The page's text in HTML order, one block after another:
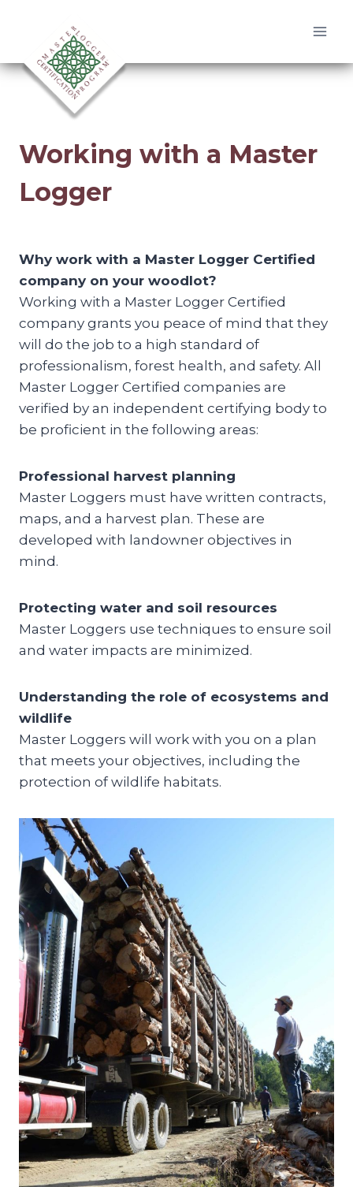
content
Working with a Master
Logger
Why work with a Master Logger Certified
company on your woodlot?
Working with a Master Logger Certified
company grants you peace of mind that they
will do the job to a high standard of
professionalism, forest health, and safety. All
Master Logger Certified companies are
verified by an independent certifying body to
be proficient in the following areas:
Professional harvest planning
Master Loggers must have written contracts,
maps, and a harvest plan. These are
developed with landowner objectives in
mind.
Protecting water and soil resources
Master Loggers use techniques to ensure soil
and water impacts are minimized.
Understanding the role of ecosystems and
wildlife
Master Loggers will work with you on a plan
that meets your objectives, including the
protection of wildlife habitats.